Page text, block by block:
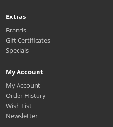
Extras
Brands
Gift Certificates
Specials
My Account
My Account
Order History
Wish List
Newsletter